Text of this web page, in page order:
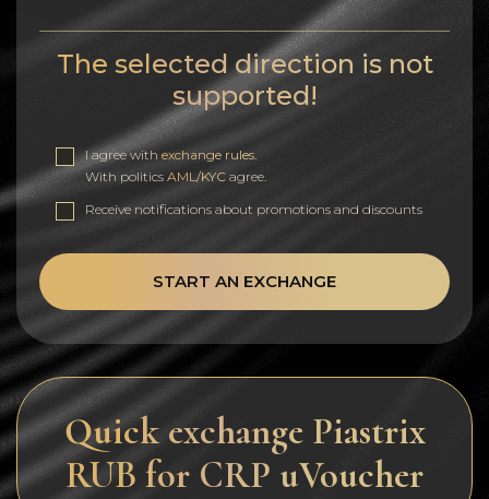
The selected direction is not
supported!
I agree with exchange rules
With politics AML/KYCagree.
Receive notifications about promotions and discounts
START AN EXCHANGE
Quick exchange Piastrix
RUB for CRP uVoucher